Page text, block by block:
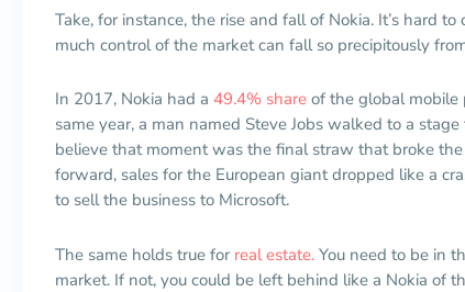
Take, for instance, the rise and fall of Nokia. It’s hard
much control of the market can fall so precipitously
In 2017, Nokia had a 49.4% share of the global mobile
same year, a man named Steve Jobs walked to a
believe that moment was the final straw that broke the
forward, sales for the European giant dropped like a
to sell the business to Microsoft.
The same holds true for real estate. You need to be in
market. If not, you could be left behind like a Nokia of